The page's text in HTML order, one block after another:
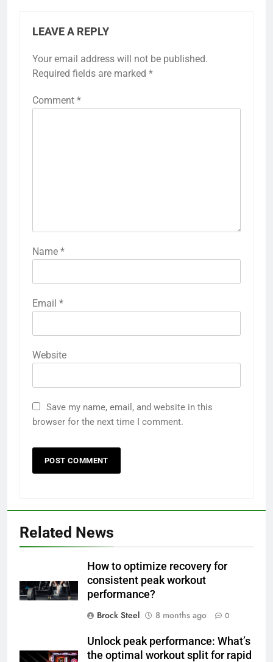
LEAVE A REPLY
Your email address will not be published.
Required fields are marked *
Comment *
Name *
Email *
Website
Save my name, email, and website in this
browser for the next time I comment.
Related News
How to optimize recovery for
consistent peak workout
performance?
Brock Steel
8 months ago 0
Unlock peak performance: What’s
the optimal workout split for rapid